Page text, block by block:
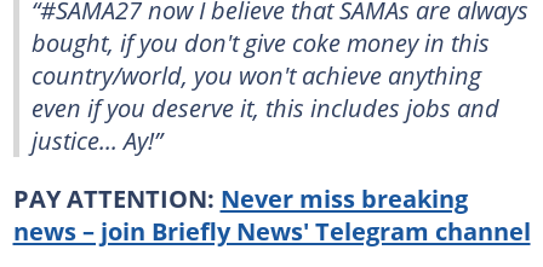
“#SAMA27 now I believe that SAMAs are always
bought, if you don't give coke money in this
country/world, you won't achieve anything
even if you deserve it, this includes jobs and
justice... Ay!”
PAY ATTENTION: Never miss breaking
news – join Briefly News' Telegram channel